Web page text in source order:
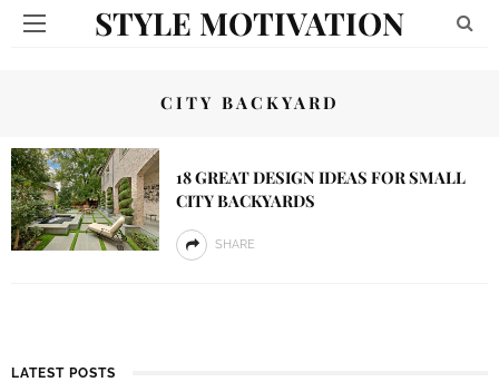
STYLE MOTIVATION
CITY BACKYARD
18 GREAT DESIGN IDEAS FOR SMALL
CITY BACKYARDS
SHARE
LATEST POSTS